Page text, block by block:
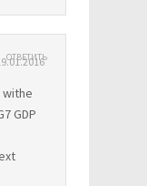
ОТВЕТИТЬ
withe
GDP